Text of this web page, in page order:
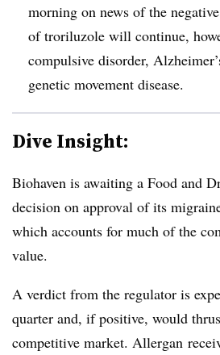
morning on news of the
of troriluzole will continue,
compulsive disorder,
genetic movement disease.
Dive Insight:
Biohaven is awaiting a Food and
decision on approval of its
which accounts for much of the
value.
A verdict from the regulator is
quarter and, if positive, would
competitive market. Allergan